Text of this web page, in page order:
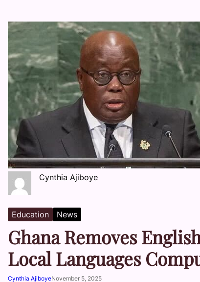
Cynthia Ajiboye
Education News
Ghana Removes
Local Languages
Cynthia AjiboyeNovember 5, 2025